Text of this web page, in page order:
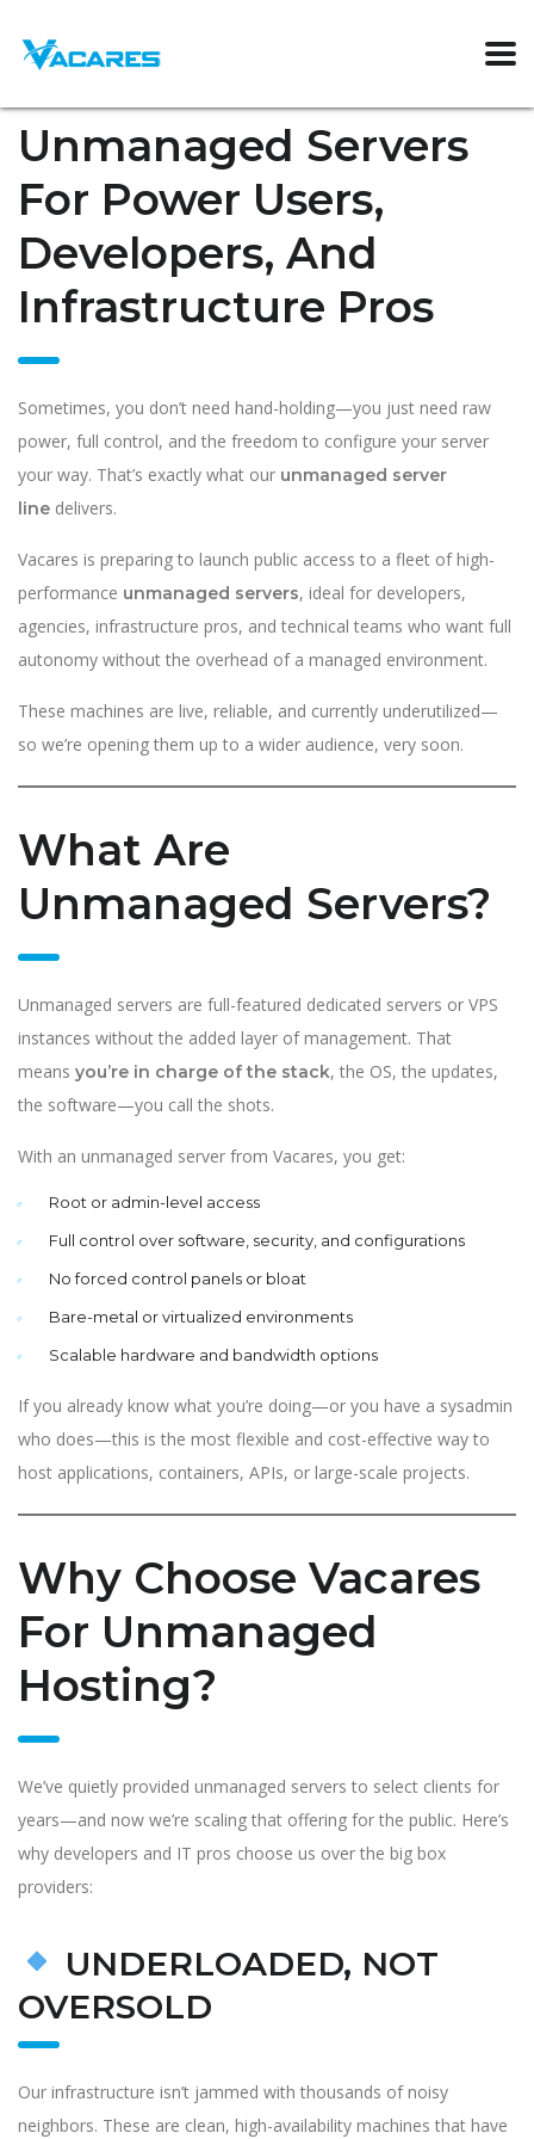
Unmanaged Servers
For Power Users,
Developers, And
Infrastructure Pros
Sometimes, you don’t need hand-holding—you just need raw
power, full control, and the freedom to configure your server
your way. That’s exactly what our unmanaged server
line delivers.
Vacares is preparing to launch public access to a fleet of high-
performance unmanaged servers, ideal for developers,
agencies, infrastructure pros, and technical teams who want full
autonomy without the overhead of a managed environment.
These machines are live, reliable, and currently underutilized—
so we’re opening them up to a wider audience, very soon.
What Are
Unmanaged Servers?
Unmanaged servers are full-featured dedicated servers or VPS
instances without the added layer of management. That
means you’re in charge of the stack, the OS, the updates,
the software—you call the shots.
With an unmanaged server from Vacares, you get:
Root or admin-level access
Full control over software, security, and configurations
No forced control panels or bloat
Bare-metal or virtualized environments
Scalable hardware and bandwidth options
If you already know what you’re doing—or you have a sysadmin
who does—this is the most flexible and cost-effective way to
host applications, containers, APIs, or large-scale projects.
Why Choose Vacares
For Unmanaged
Hosting?
We’ve quietly provided unmanaged servers to select clients for
years—and now we’re scaling that offering for the public. Here’s
why developers and IT pros choose us over the big box
providers:
UNDERLOADED, NOT
OVERSOLD
Our infrastructure isn’t jammed with thousands of noisy
neighbors. These are clean, high-availability machines that have